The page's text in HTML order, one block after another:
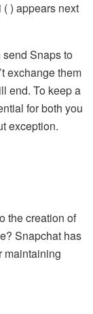
) appears next
Snaps to
exchange them
end. To keep a
for both you
exception.
the creation of
Snapchat has
maintaining